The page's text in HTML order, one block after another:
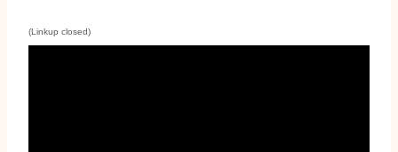
(Linkup closed)